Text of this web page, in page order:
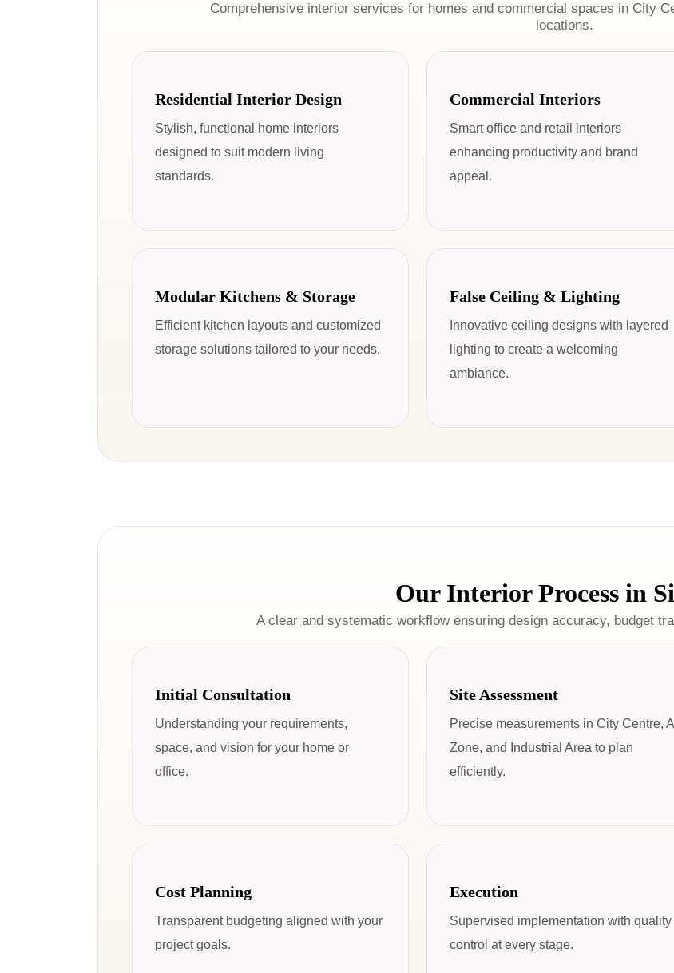
Comprehensive interior services for homes and commercial spaces in City
locations.
Residential Interior Design
Stylish, functional home interiors
designed to suit modern living
standards.
Commercial Interiors
Smart office and retail interiors
enhancing productivity and brand
appeal.
Modular Kitchens & Storage
Efficient kitchen layouts and customized
storage solutions tailored to your needs.
False Ceiling & Lighting
Innovative ceiling designs with layered
lighting to create a welcoming
ambiance.
Our Interior Process in
A clear and systematic workflow ensuring design accuracy, budget
Initial Consultation
Understanding your requirements,
space, and vision for your home or
office.
Site Assessment
Precise measurements in City Centre,
Zone, and Industrial Area to plan
efficiently.
Cost Planning
Transparent budgeting aligned with your
project goals.
Execution
Supervised implementation with quality
control at every stage.